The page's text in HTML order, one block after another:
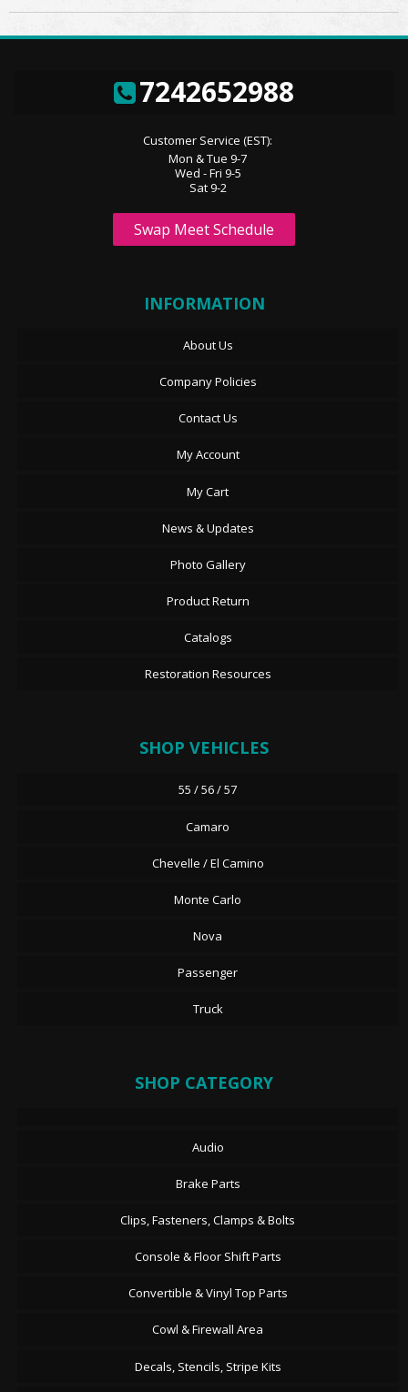
7242652988
Customer Service (EST):
Mon & Tue 9-7
Wed - Fri 9-5
Sat 9-2
Swap Meet Schedule
INFORMATION
About Us
Company Policies
Contact Us
My Account
My Cart
News & Updates
Photo Gallery
Product Return
Catalogs
Restoration Resources
SHOP VEHICLES
55 / 56 / 57
Camaro
Chevelle / El Camino
Monte Carlo
Nova
Passenger
Truck
SHOP CATEGORY
Audio
Brake Parts
Clips, Fasteners, Clamps & Bolts
Console & Floor Shift Parts
Convertible & Vinyl Top Parts
Cowl & Firewall Area
Decals, Stencils, Stripe Kits